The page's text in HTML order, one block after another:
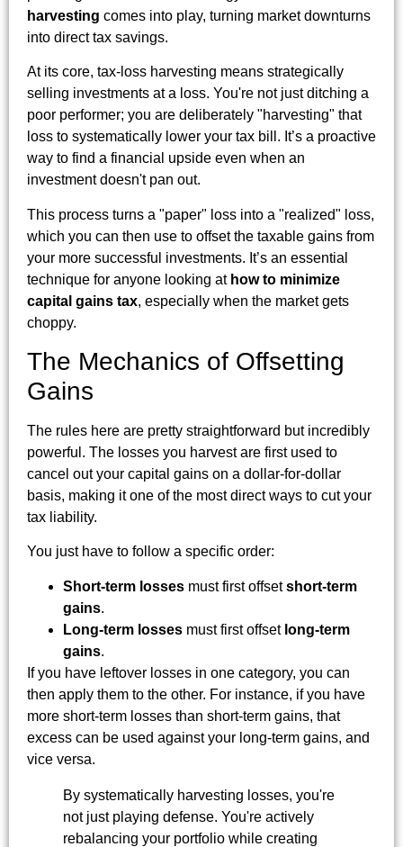
harvesting comes into play, turning market downturns
into direct tax savings.
At its core, tax-loss harvesting means strategically
selling investments at a loss. You're not just ditching a
poor performer; you are deliberately "harvesting" that
loss to systematically lower your tax bill. It’s a proactive
way to find a financial upside even when an
investment doesn't pan out.
This process turns a "paper" loss into a "realized" loss,
which you can then use to offset the taxable gains from
your more successful investments. It’s an essential
technique for anyone looking at how to minimize
capital gains tax, especially when the market gets
choppy.
The Mechanics of Offsetting
Gains
The rules here are pretty straightforward but incredibly
powerful. The losses you harvest are first used to
cancel out your capital gains on a dollar-for-dollar
basis, making it one of the most direct ways to cut your
tax liability.
You just have to follow a specific order:
Short-term losses must first offsetshort-term
gains.
Long-term losses must first offset long-term
gains.
If you have leftover losses in one category, you can
then apply them to the other. For instance, if you have
more short-term losses than short-term gains, that
excess can be used against your long-term gains, and
vice versa.
By systematically harvesting losses, you're
not just playing defense. You're actively
rebalancing your portfolio while creating